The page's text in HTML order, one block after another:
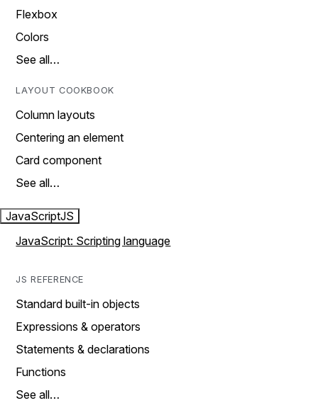
Flexbox
Colors
See all…
LAYOUT COOKBOOK
Column layouts
Centering an element
Card component
See all…
JavaScriptJS
JavaScript: Scripting language
JS REFERENCE
Standard built-in objects
Expressions & operators
Statements & declarations
Functions
See all…